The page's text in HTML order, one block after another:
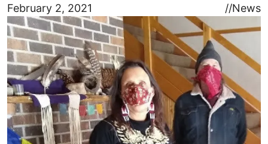
February 2, 2021
//News
Image